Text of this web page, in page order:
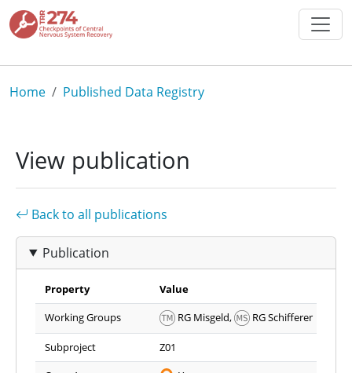
Skip to main content
Breadcrumb
Home Published Data Registry
View publication
Back to all publications
Publication
Property
Value
Working Groups
RG Misgeld, RG Schifferer
Subproject
Z01